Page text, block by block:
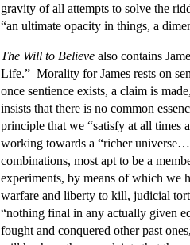
gravity of all attempts to solve the
“an ultimate opacity in things, a
The Will to Believe also contains
Life.” Morality for James rests on
once sentience exists, a claim is
insists that there is no common
principle that we “satisfy at all times
working towards a “richer
combinations, most apt to be a
experiments, by means of which we
warfare and liberty to kill, judicial
“nothing final in any actually given
fought and conquered other past